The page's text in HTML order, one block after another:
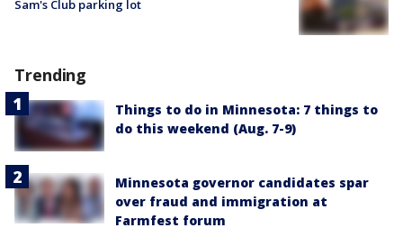
Sam's Club parking lot
Trending
Things to do in Minnesota: 7 things to
do this weekend (Aug. 7-9)
Minnesota governor candidates spar
over fraud and immigration at
Farmfest forum